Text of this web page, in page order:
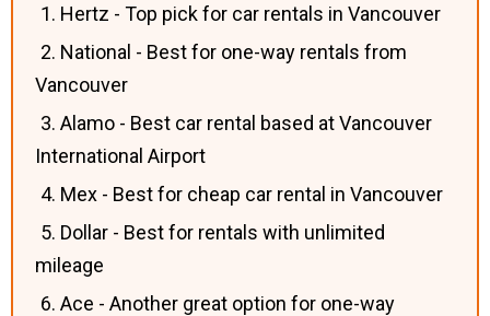
1. Hertz - Top pick for car rentals in Vancouver
2. National - Best for one-way rentals from
Vancouver
3. Alamo - Best car rental based at Vancouver
International Airport
4. Mex - Best for cheap car rental in Vancouver
5. Dollar - Best for rentals with unlimited
mileage
6. Ace - Another great option for one-way